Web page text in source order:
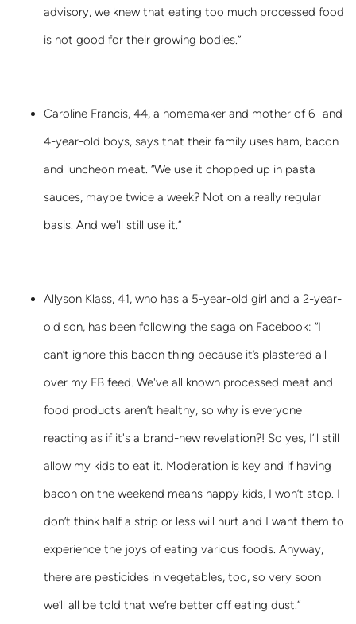
advisory, we knew that eating too much processed food
is not good for their growing bodies.”
Caroline Francis, 44, a homemaker and mother of 6- and
4-year-old boys, says that their family uses ham, bacon
and luncheon meat. “We use it chopped up in pasta
sauces, maybe twice a week? Not on a really regular
basis. And we'll still use it.”
Allyson Klass, 41, who has a 5-year-old girl and a 2-year-
old son, has been following the saga on Facebook: “I
can’t ignore this bacon thing because it’s plastered all
over my FB feed. We've all known processed meat and
food products aren’t healthy, so why is everyone
reacting as if it's a brand-new revelation?! So yes, I’ll still
allow my kids to eat it. Moderation is key and if having
bacon on the weekend means happy kids, I won’t stop. I
don’t think half a strip or less will hurt and I want them to
experience the joys of eating various foods. Anyway,
there are pesticides in vegetables, too, so very soon
we’ll all be told that we’re better off eating dust.”